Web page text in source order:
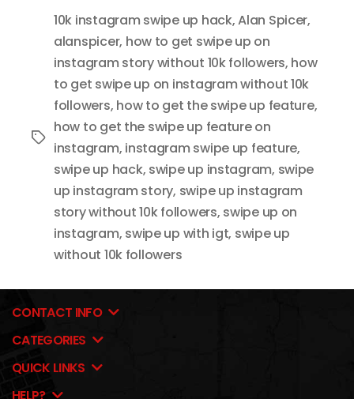
Tags
10k instagram swipe up hack,Alan Spicer,
alanspicer, how to get swipe up on
instagram story without 10k followers, how
to get swipe up on instagram without 10k
followers, how to get the swipe up feature,
how to get the swipe up feature on
instagram, instagram swipe up feature,
swipe up hack, swipe up instagram, swipe
up instagram story, swipe up instagram
story without 10k followers, swipe up on
instagram, swipe up with igt, swipe up
without 10k followers
CONTACT INFO
CATEGORIES
QUICK LINKS